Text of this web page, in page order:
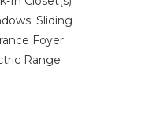
Sliding
Foyer
Range